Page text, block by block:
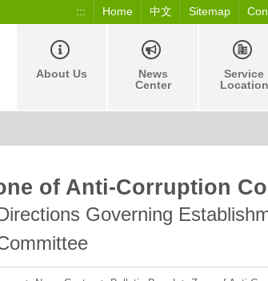
::: Home 中文 Sitemap
About Us
News
Center
Service
Location
of Anti-Corruption
Governing